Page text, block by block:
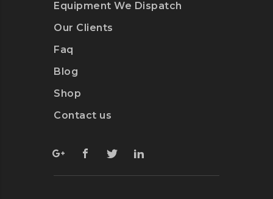
Equipment We Dispatch
Our Clients
Faq
Blog
Shop
Contact us